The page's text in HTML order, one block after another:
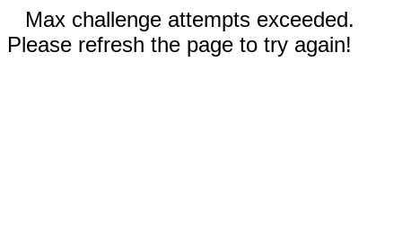
Max challenge attempts exceeded.
Please refresh the page to try again!